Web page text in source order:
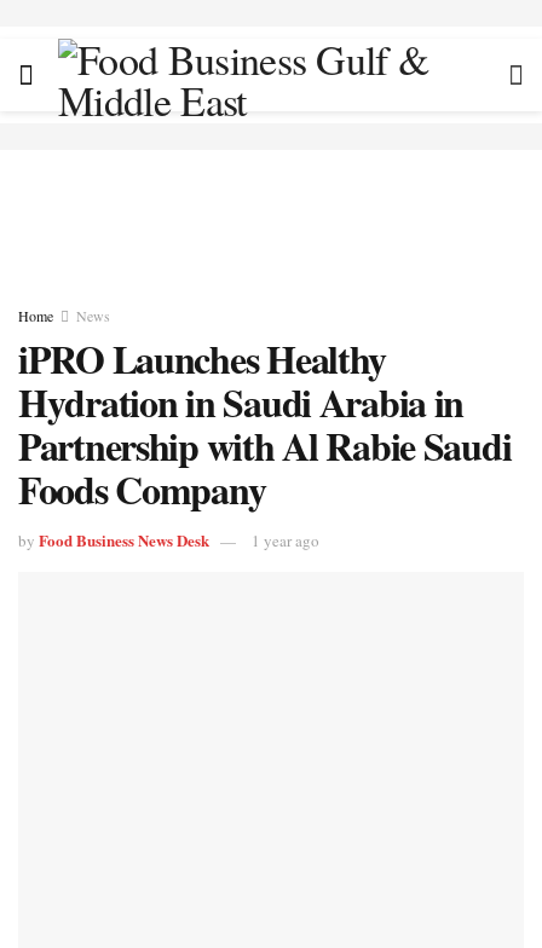
Home News
iPRO Launches Healthy
Hydration in Saudi Arabia in
Partnership with Al Rabie Saudi
Foods Company
by Food Business News Desk 1 year ago